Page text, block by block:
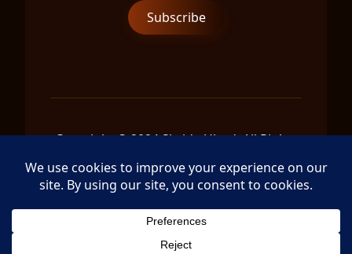
Copyright © 2024 Shrida Ubud, All Rights